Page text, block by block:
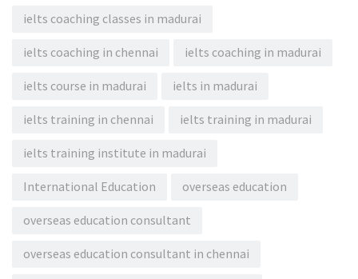
ielts coaching classes in madurai
ielts coaching in chennai ielts coaching in madurai
ielts course in madurai ielts in madurai
ielts training in chennai ielts training in madurai
ielts training institute in madurai
International Education overseas education
overseas education consultant
overseas education consultant in chennai